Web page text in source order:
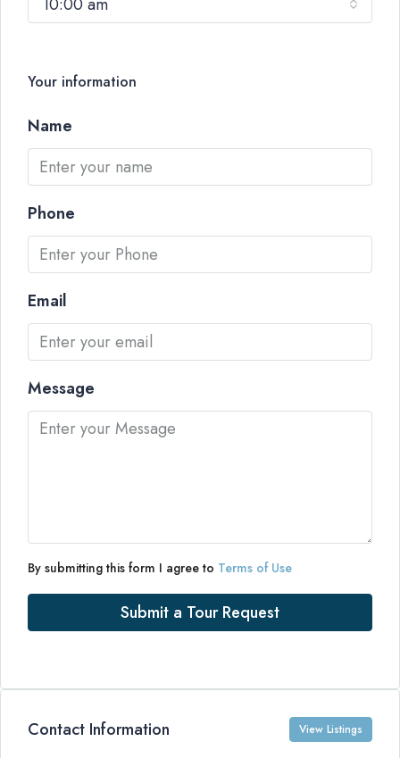
Your information
Name
Phone
Email
Message
By submitting this form I agree to Terms of Use
Submit a Tour Request
Contact Information View Listings